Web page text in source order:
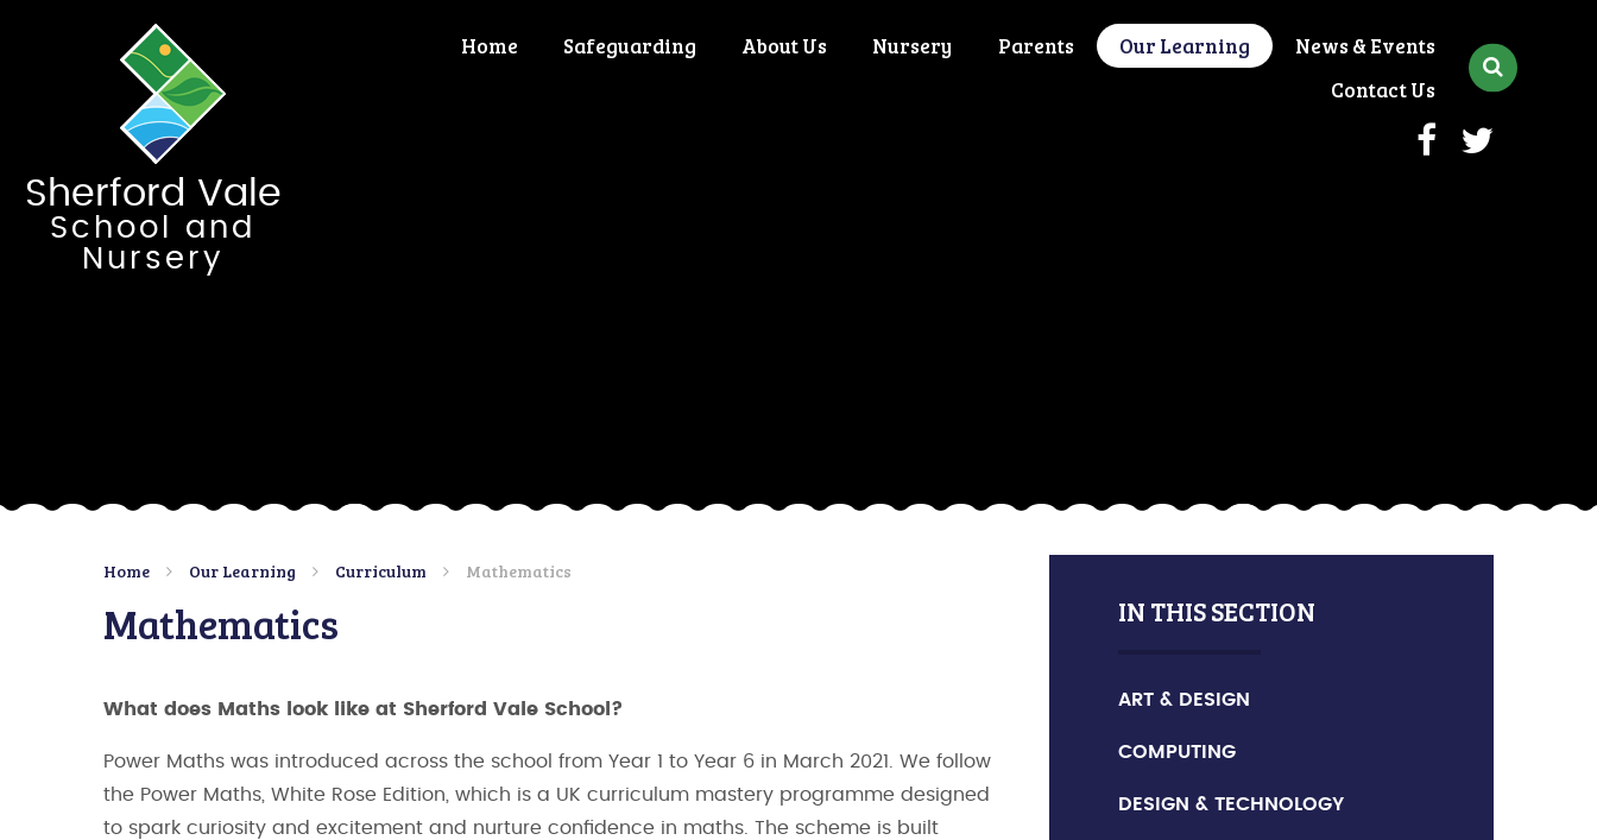
Sherford Vale
School and
Nursery
Home Safeguarding About Us Nursery Parents Our Learning
News & Events
Contact Us
Home Our Learning Curriculum Mathematics
Mathematics
What does Maths look like at Sherford Vale School?
Power Maths was introduced across the school from Year 1 to Year 6 in March 2021. We follow
the Power Maths, White Rose Edition, which is a UK curriculum mastery programme designed
to spark curiosity and excitement and nurture confidence in maths. The scheme is built
IN THIS SECTION
ART & DESIGN
COMPUTING
DESIGN & TECHNOLOGY